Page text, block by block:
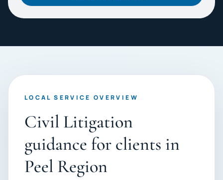
LOCAL SERVICE OVERVIEW
Civil Litigation
guidance for clients in
Peel Region